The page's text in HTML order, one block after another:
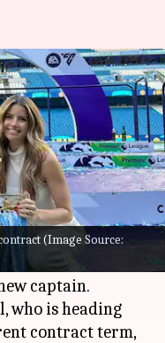
(Image Source:
his
City
pm
to stay at
season.
Pep Guardiola
captain.
who is heading
contract term,